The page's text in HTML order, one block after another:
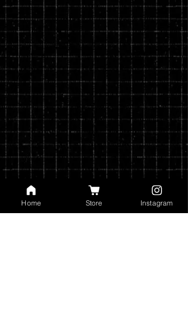
Prints are shipped through USPS. If the
order includes a 12x15 print, it will be
shipped in a poster tube. If the order
does not include a 12x15 print, it will
ship in a flat envelope. Shipping costs
are automatically calculated based on
the type of shipping you choose and the
weight of your order.
You can read my full privacy and return
policies at checkout.
Home Store Instagram